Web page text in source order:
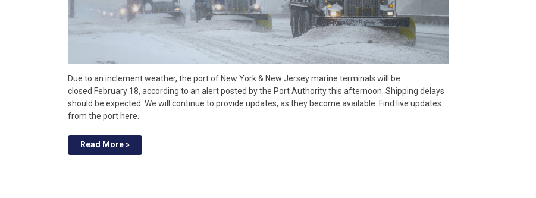
Due to an inclement weather, the port of New York & New Jersey marine terminals will be
closed February 18, according to an alert posted by the Port Authority this afternoon. Shipping delays
should be expected. We will continue to provide updates, as they become available. Find live updates
from the port here.
Read More »